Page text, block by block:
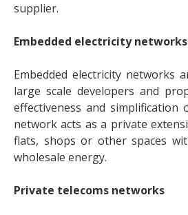
supplier.
Embedded electricity networks
Embedded electricity
large scale developers and
effectiveness and simplification
network acts as a private
flats, shops or other spaces
wholesale energy.
Private telecoms networks